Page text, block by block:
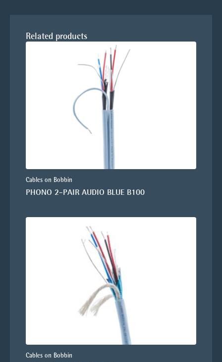
Related products
Cables on Bobbin
PHONO 2-PAIR AUDIO BLUE B100
Cables on Bobbin